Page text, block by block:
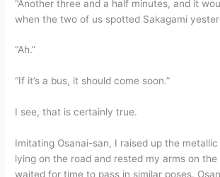
“Another three and a half minutes, and it
when the two of us spotted Sakagami
“Ah.”
“If it’s a bus, it should come soon.”
I see, that is certainly true.
Imitating Osanai-san, I raised up the
lying on the road and rested my arms on the
waited for time to pass in similar poses.